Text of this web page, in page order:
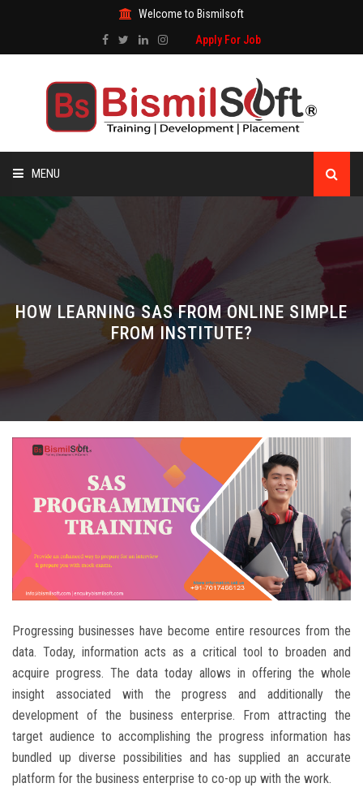
Welcome to Bismilsoft
Apply For Job
MENU
ABOUT US
ALL COURSES
TRAINING CERTIFICATE
BLOG
HOW LEARNING SAS FROM ONLINE SIMPLE
FROM INSTITUTE?
Progressing businesses have become entire resources from the
data. Today, information acts as a critical tool to broaden and
acquire progress. The data today allows in offering the whole
insight associated with the progress and additionally the
development of the business enterprise. From attracting the
target audience to accomplishing the progress information has
bundled up diverse possibilities and has supplied an accurate
platform for the business enterprise to co-op up with the work.